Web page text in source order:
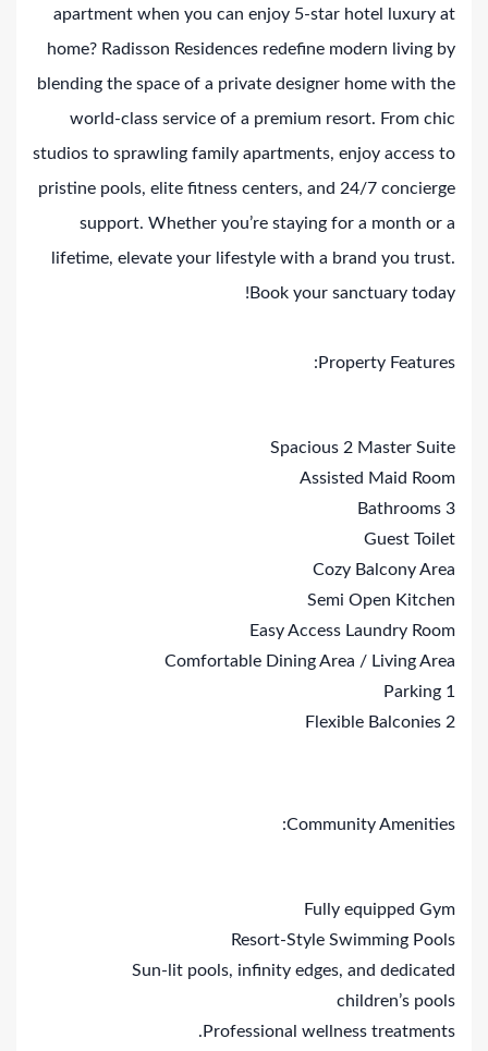
apartment when you can enjoy 5-star hotel luxury at
home? Radisson Residences redefine modern living by
blending the space of a private designer home with the
world-class service of a premium resort. From chic
studios to sprawling family apartments, enjoy access to
pristine pools, elite fitness centers, and 24/7 concierge
support. Whether you’re staying for a month or a
lifetime, elevate your lifestyle with a brand you trust.
Book your sanctuary today!
Property Features:
Spacious 2 Master Suite
Assisted Maid Room
3 Bathrooms
Guest Toilet
Cozy Balcony Area
Semi Open Kitchen
Easy Access Laundry Room
Comfortable Dining Area / Living Area
1 Parking
2 Flexible Balconies
Community Amenities:
Fully equipped Gym
Resort-Style Swimming Pools
Sun-lit pools, infinity edges, and dedicated
children’s pools
Professional wellness treatments.